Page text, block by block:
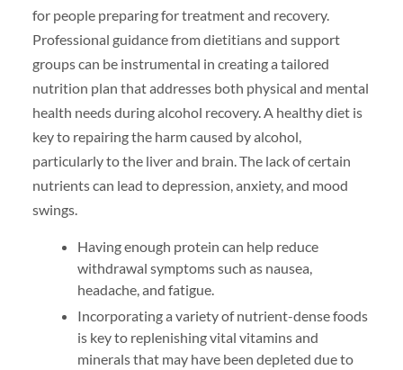
for people preparing for treatment and recovery.
Professional guidance from dietitians and support
groups can be instrumental in creating a tailored
nutrition plan that addresses both physical and mental
health needs during alcohol recovery. A healthy diet is
key to repairing the harm caused by alcohol,
particularly to the liver and brain. The lack of certain
nutrients can lead to depression, anxiety, and mood
swings.
Having enough protein can help reduce
withdrawal symptoms such as nausea,
headache, and fatigue.
Incorporating a variety of nutrient-dense foods
is key to replenishing vital vitamins and
minerals that may have been depleted due to